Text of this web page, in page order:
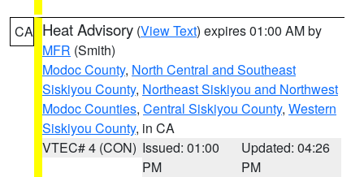
CA Heat Advisory (View Text) expires 01:00 AM by
MFR (Smith)
Modoc County, North Central and Southeast
Siskiyou County, Northeast Siskiyou and Northwest
Modoc Counties, Central Siskiyou County, Western
Siskiyou County, in CA
VTEC# 4 (CON) Issued: 01:00
PM
Updated: 04:26
PM